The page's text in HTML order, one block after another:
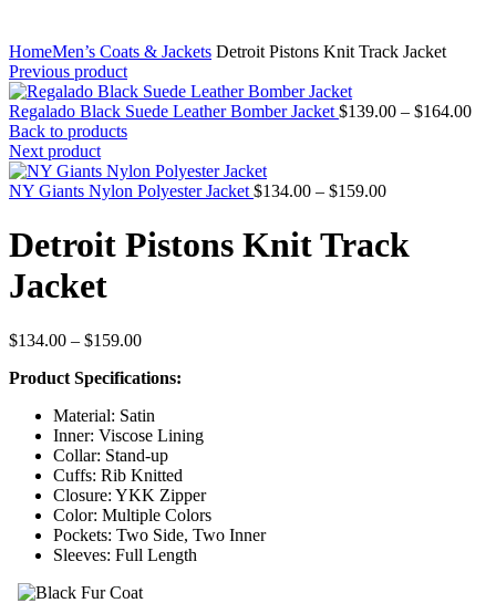
HomeMen’s Coats & Jackets Detroit Pistons Knit Track Jacket
Previous product
Regalado Black Suede Leather Bomber Jacket $139.00 – $164.00
Back to products
Next product
NY Giants Nylon Polyester Jacket $134.00 – $159.00Price
$134.00
through
Detroit Pistons Knit Track
Jacket
$134.00 – $159.00Price
$134.00
$159.00
Product Specifications:
Material: Satin
Inner: Viscose Lining
Collar: Stand-up
Cuffs: Rib Knitted
Closure: YKK Zipper
Color: Multiple Colors
Pockets: Two Side, Two Inner
Sleeves: Full Length